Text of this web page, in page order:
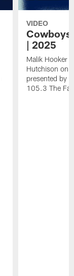
VIDEO
Cowboys
| 2025
Malik Hooker
Hutchison on
presented by
105.3 The